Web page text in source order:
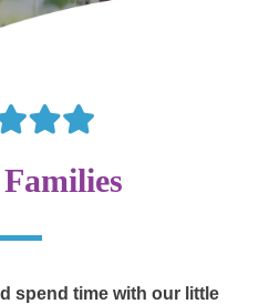
spend time with our little